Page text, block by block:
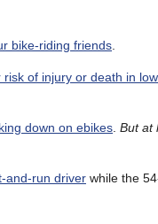
bike-riding friends
of injury or death in
down on ebikes But at
and-run driver while the